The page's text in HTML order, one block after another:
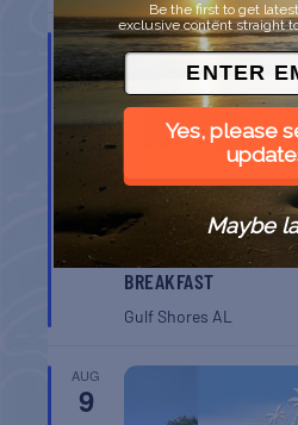
AUG
8
GULF SHORES POST
BREAKFAST
Gulf Shores AL
AUG
9
Be the first to get
exclusive content straight
Yes, please
Maybe